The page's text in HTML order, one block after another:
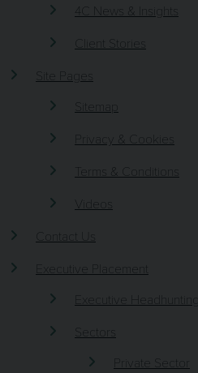
4C News & Insights
Client Stories
Site Pages
Sitemap
Privacy & Cookies
Terms & Conditions
Videos
Contact Us
Executive Placement
Executive Headhunting
Sectors
Private Sector